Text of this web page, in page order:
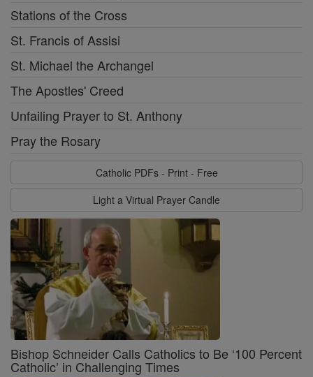
Stations of the Cross
St. Francis of Assisi
St. Michael the Archangel
The Apostles' Creed
Unfailing Prayer to St. Anthony
Pray the Rosary
Catholic PDFs - Print - Free
Light a Virtual Prayer Candle
Bishop Schneider Calls Catholics to Be ‘100 Percent
Catholic’ in Challenging Times